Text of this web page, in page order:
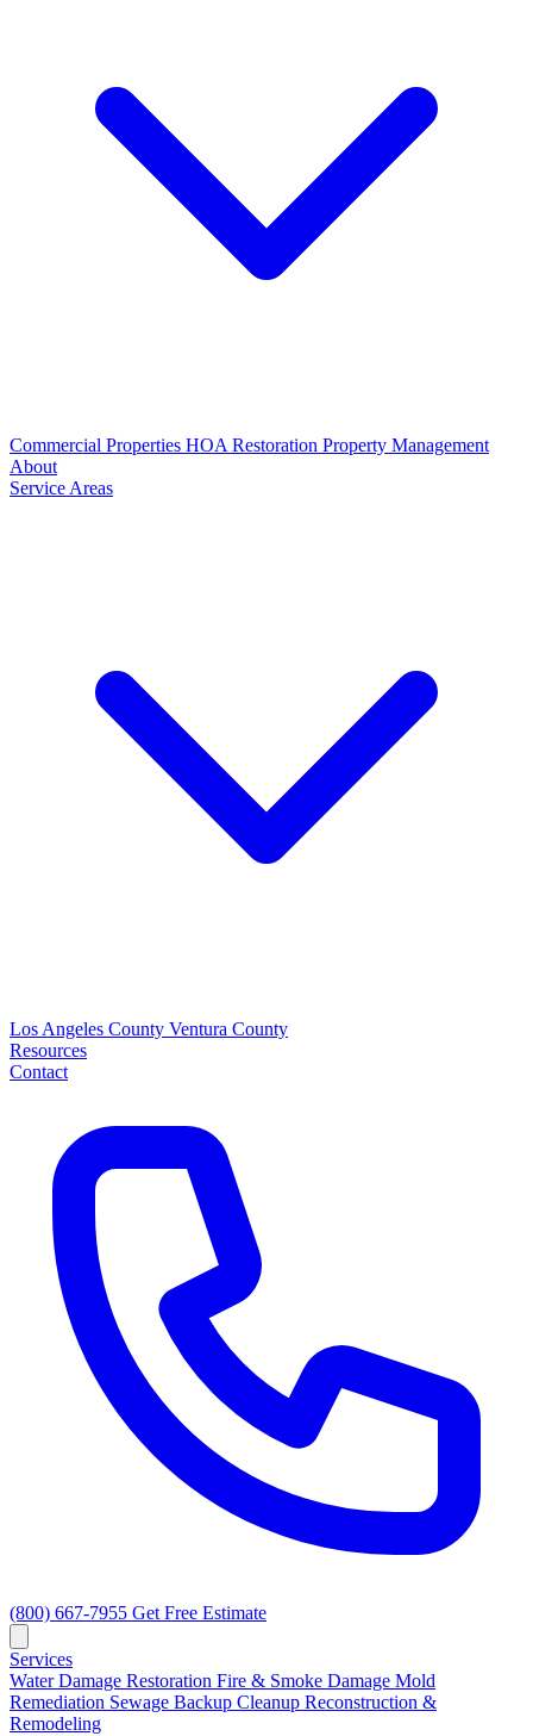
Commercial Properties HOA Restoration Property Management
About
Service Areas
Los Angeles County Ventura County
Resources
Contact
(800) 667-7955 Get Free Estimate
Services
Water Damage Restoration Fire & Smoke Damage Mold
Remediation Sewage Backup Cleanup Reconstruction &
Remodeling